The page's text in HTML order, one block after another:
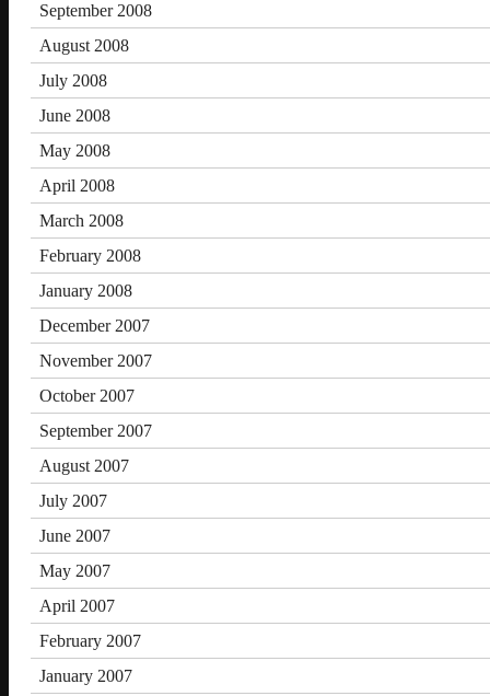
September 2008
August 2008
July 2008
June 2008
May 2008
April 2008
March 2008
February 2008
January 2008
December 2007
November 2007
October 2007
September 2007
August 2007
July 2007
June 2007
May 2007
April 2007
February 2007
January 2007